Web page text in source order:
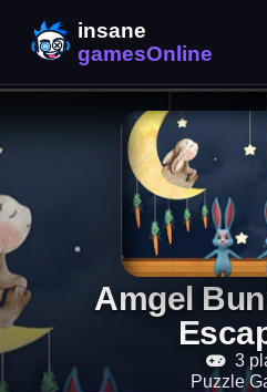
Amgel
3
Puzzle